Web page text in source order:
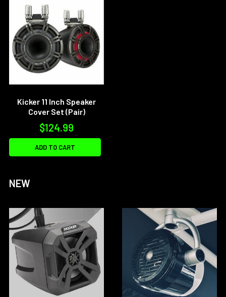
Kicker 11 Inch Speaker
Cover Set (Pair)
$124.99
ADD TO CART
NEW